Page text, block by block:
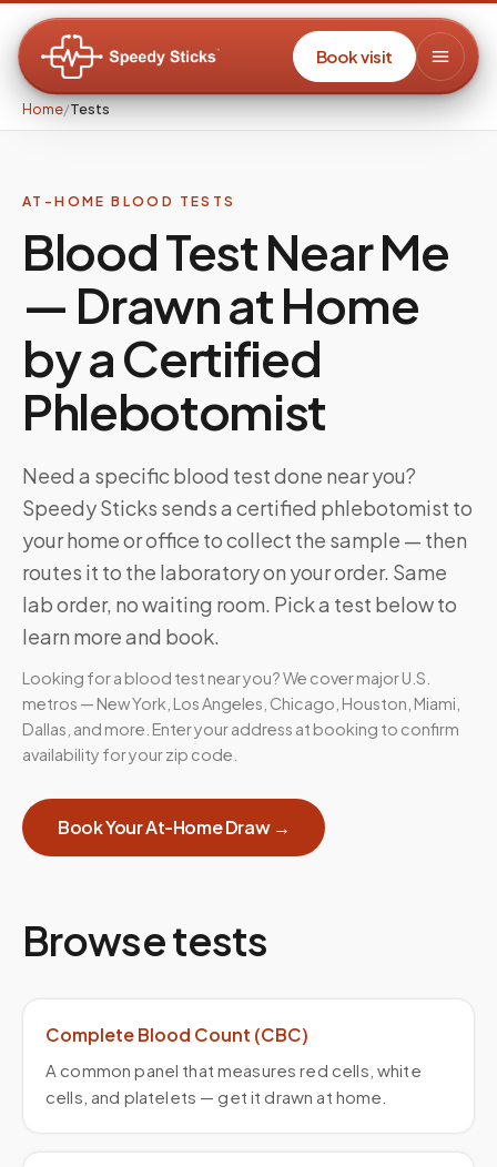
Book visit
Home/Tests
AT-HOME BLOOD TESTS
Blood Test Near Me
— Drawn at Home
by a Certified
Phlebotomist
Need a specific blood test done near you?
Speedy Sticks sends a certified phlebotomist to
your home or office to collect the sample — then
routes it to the laboratory on your order. Same
lab order, no waiting room. Pick a test below to
learn more and book.
Looking for a blood test near you? We cover major U.S.
metros — New York, Los Angeles, Chicago, Houston, Miami,
Dallas, and more. Enter your address at booking to confirm
availability for your zip code.
Book Your At-Home Draw →
Browse tests
Complete Blood Count (CBC)
A common panel that measures red cells, white
cells, and platelets — get it drawn at home.